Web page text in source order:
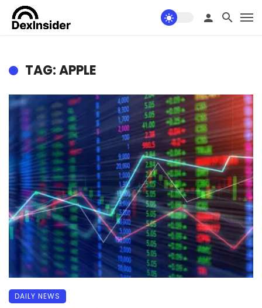
TAG: APPLE
DAILY NEWS